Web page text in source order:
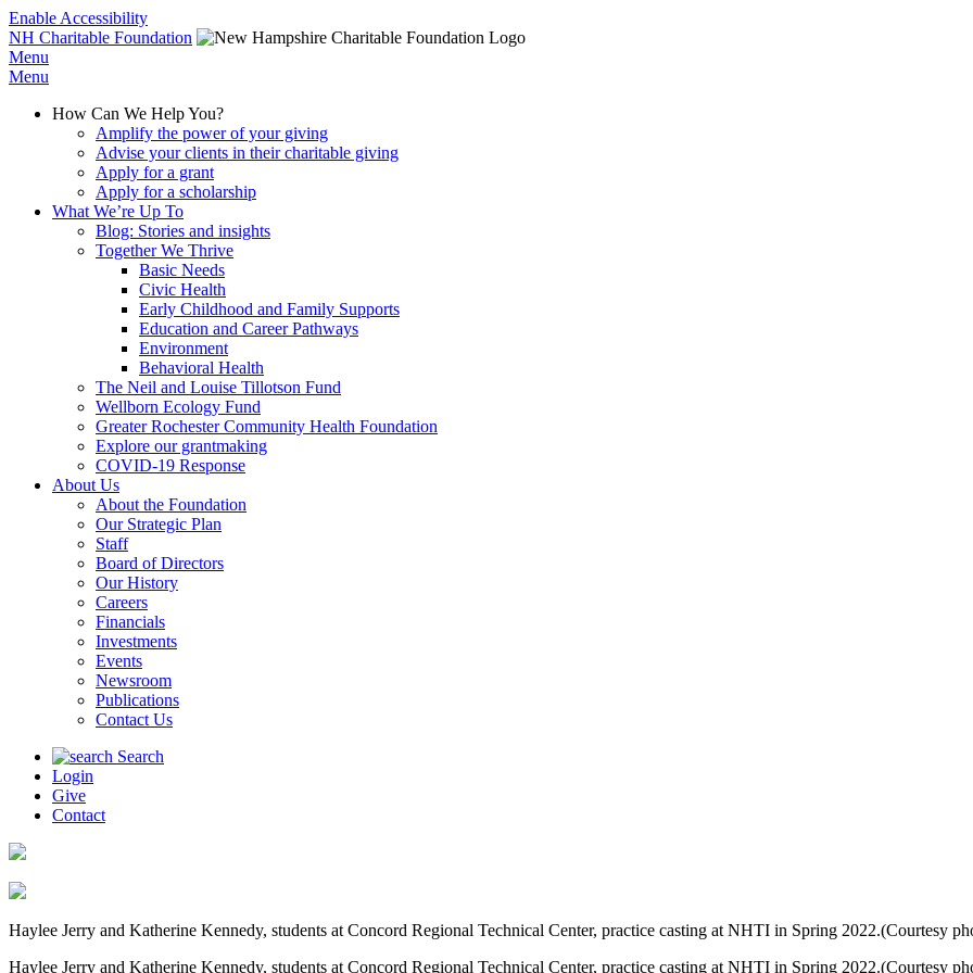
Enable Accessibility
NH Charitable Foundation
Menu
Menu
How Can We Help You?
Amplify the power of your giving
Advise your clients in their charitable giving
Apply for a grant
Apply for a scholarship
What We’re Up To
Blog: Stories and insights
Together We Thrive
Basic Needs
Civic Health
Early Childhood and Family Supports
Education and Career Pathways
Environment
Behavioral Health
The Neil and Louise Tillotson Fund
Wellborn Ecology Fund
Greater Rochester Community Health Foundation
Explore our grantmaking
COVID-19 Response
About Us
About the Foundation
Our Strategic Plan
Staff
Board of Directors
Our History
Careers
Financials
Investments
Events
Newsroom
Publications
Contact Us
Search
Login
Give
Contact
Haylee Jerry and Katherine Kennedy, students at Concord Regional Technical Center, practice casting at NHTI in Spring 2022.(Courtesy
Haylee Jerry and Katherine Kennedy, students at Concord Regional Technical Center, practice casting at NHTI in Spring 2022.(Courtesy